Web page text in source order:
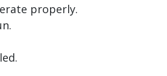
properly.